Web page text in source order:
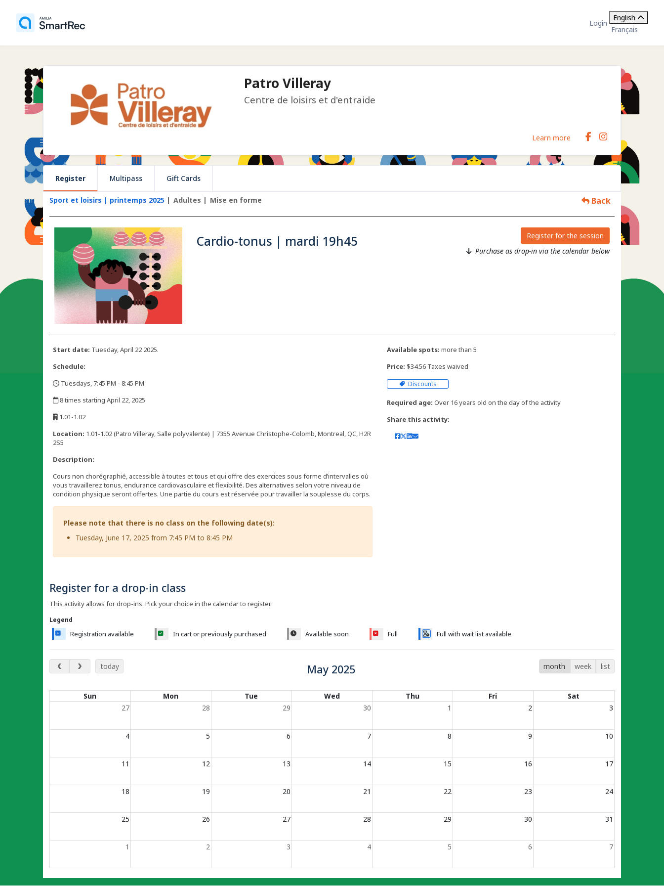
Login
English
Français
Patro Villeray
Centre de loisirs et d'entraide
Learn more
Register Multipass Gift Cards
Sport et loisirs | printemps 2025 Adultes Mise en forme Back
Cardio-tonus | mardi 19h45
Register for the session
Purchase as drop-in via the calendar below
Start date: Tuesday, April 22 2025.
Schedule:
Tuesdays, 7:45 PM - 8:45 PM
8 times starting April 22, 2025
1.01-1.02
Location: 1.01-1.02 (Patro Villeray, Salle polyvalente) | 7355 Avenue Christophe-Colomb, Montreal, QC, H2R
2S5
Description:
Cours non chorégraphié, accessible à toutes et tous et qui offre des exercices sous forme d’intervalles où
vous travaillerez tonus, endurance cardiovasculaire et flexibilité. Des alternatives selon votre niveau de
condition physique seront offertes. Une partie du cours est réservée pour travailler la souplesse du corps.
Please note that there is no class on the following date(s):
Tuesday, June 17, 2025 from 7:45 PM to 8:45 PM
Available spots: more than 5
Price: $34.56 Taxes waived
Discounts
Required age: Over 16 years old on the day of the activity
Share this activity:
Register for a drop-in class
This activity allows for drop-ins. Pick your choice in the calendar to register.
Legend
Registration available In cart or previously purchased Available soon Full Full with wait list available
May 2025
today month week list
May 2025
Calendar of events
Sun Mon Tue Wed Thu Fri
Sat
27
28 29 30 1 2 3
4 5 6 7 8 9 10
11 12 13 14 15 16 17
18 19 20 21 22 23 24
25 26 27 28 29 30 31
1 2 3 4 5 6 7